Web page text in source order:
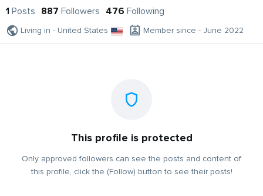
1 Posts 887 Followers 476 Following
Living in - United States Member since - June 2022
This profile is protected
Only approved followers can see the posts and content of
this profile, click the (Follow) button to see their posts!